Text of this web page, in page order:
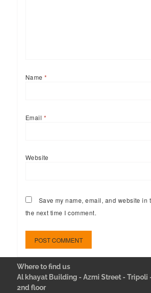
Name*
Email *
Website
Save my name, email, and website in
the next time I comment.
Where to find us
Al khayat Building - Azmi Street - Tripoli
2nd floor